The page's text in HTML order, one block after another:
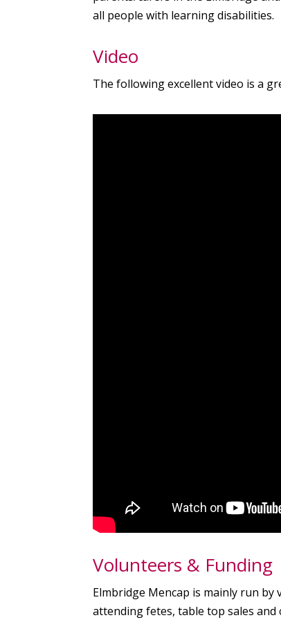
all people with learning disabilities.
Video
The following excellent video is a
Volunteers & Funding
Elmbridge Mencap is mainly run
attending fetes, table top sales